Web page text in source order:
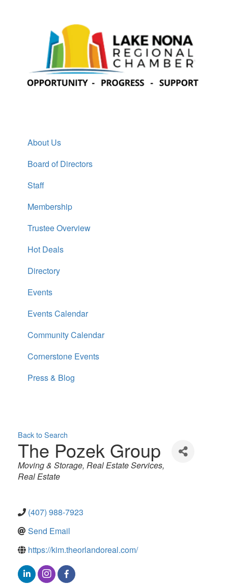
About Us
Board of Directors
Staff
Membership
Trustee Overview
Hot Deals
Directory
Events
Events Calendar
Community Calendar
Cornerstone Events
Press & Blog
Back to Search
The Pozek Group
Categories
Moving & Storage Real Estate Services
Real Estate
(407) 988-7923
Send Email
https://kim.theorlandoreal.com/